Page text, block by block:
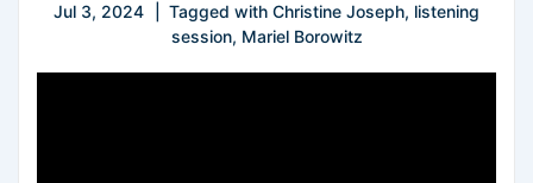
Jul 3, 2024 Tagged withChristine Joseph, listening
session, Mariel Borowitz